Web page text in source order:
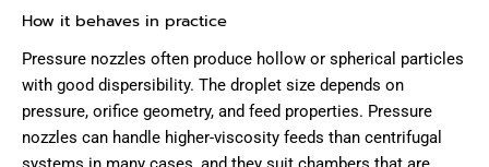
How it behaves in practice
Pressure nozzles often produce hollow or spherical particles
with good dispersibility. The droplet size depends on
pressure, orifice geometry, and feed properties. Pressure
nozzles can handle higher-viscosity feeds than centrifugal